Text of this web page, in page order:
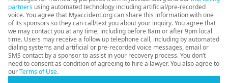
partners using automated technology including artificial/pre-recorded
voice. You agree that Myaccident.org can share this information with one
of its sponsors so they can call/text you about your inquiry. You agree that
we may contact you at any time, including before 8am or after 9pm local
time. Users may receive a follow up telephone call, including by automated
dialing systems and artificial or pre-recorded voice messages, email or
SMS contact by a sponsor to assist in your recovery process. You don’t
need to consent as condition of agreeing to hire a lawyer. You also agree to
ourTerms of Use.